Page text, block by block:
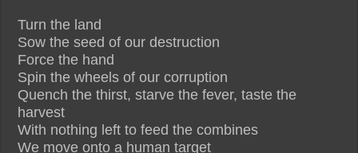
Turn the land
Sow the seed of our destruction
Force the hand
Spin the wheels of our corruption
Quench the thirst, starve the fever, taste the
harvest
With nothing left to feed the combines
We move onto a human target